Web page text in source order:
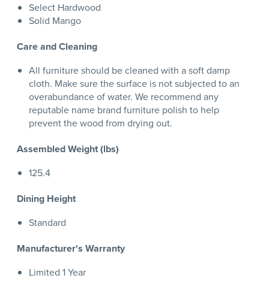
Select Hardwood
Solid Mango
Care and Cleaning
All furniture should be cleaned with a soft damp
cloth. Make sure the surface is not subjected to an
overabundance of water. We recommend any
reputable name brand furniture polish to help
prevent the wood from drying out.
Assembled Weight (lbs)
125.4
Dining Height
Standard
Manufacturer's Warranty
Limited 1 Year